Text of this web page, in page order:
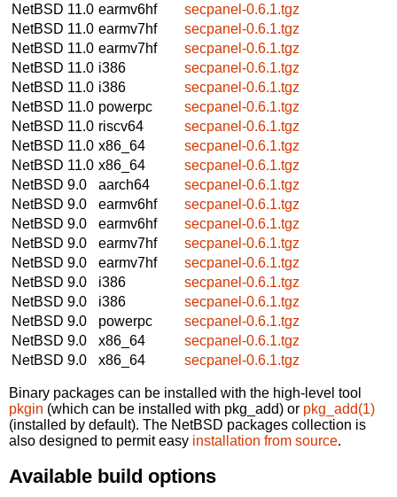
NetBSD 11.0 earmv6hf
secpanel-0.6.1.tgz
NetBSD 11.0 earmv7hf
secpanel-0.6.1.tgz
NetBSD 11.0 earmv7hf
secpanel-0.6.1.tgz
NetBSD 11.0 i386
secpanel-0.6.1.tgz
NetBSD 11.0 i386
secpanel-0.6.1.tgz
NetBSD 11.0 powerpc
secpanel-0.6.1.tgz
NetBSD 11.0 riscv64
secpanel-0.6.1.tgz
NetBSD 11.0 x86_64
secpanel-0.6.1.tgz
NetBSD 11.0 x86_64
secpanel-0.6.1.tgz
NetBSD 9.0
aarch64
secpanel-0.6.1.tgz
NetBSD 9.0
earmv6hf
secpanel-0.6.1.tgz
NetBSD 9.0
earmv6hf
secpanel-0.6.1.tgz
NetBSD 9.0
earmv7hf
secpanel-0.6.1.tgz
NetBSD 9.0
earmv7hf
secpanel-0.6.1.tgz
NetBSD 9.0
i386
secpanel-0.6.1.tgz
NetBSD 9.0
i386
secpanel-0.6.1.tgz
NetBSD 9.0
powerpc
secpanel-0.6.1.tgz
NetBSD 9.0
x86_64
secpanel-0.6.1.tgz
NetBSD 9.0
x86_64 secpanel-0.6.1.tgz
Binary packages can be installed with the high-level tool
pkgin (which can be installed with pkg_add) or pkg_add(1)
(installed by default). The NetBSD packages collection is
also designed to permit easy installation from source.
Available build options